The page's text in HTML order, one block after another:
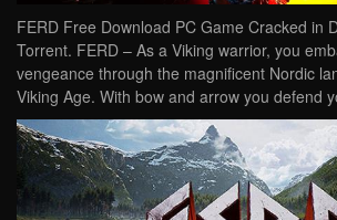
FERD Free Download PC Game Cracked in
Torrent. FERD – As a Viking warrior, you
vengeance through the magnificent Nordic
Viking Age. With bow and arrow you defend